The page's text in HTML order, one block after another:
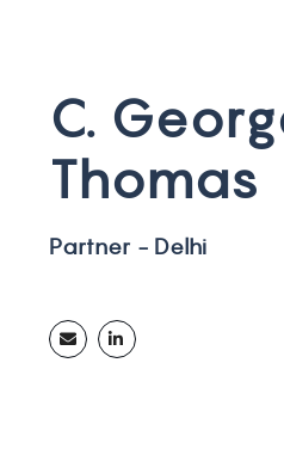
C. Georg
Thomas
Partner - Delhi